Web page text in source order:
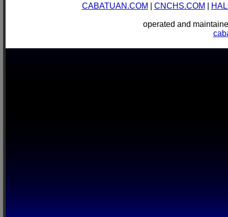
CABATUAN.COM CNCHS.COM
operated and